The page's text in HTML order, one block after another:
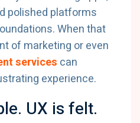
polished platforms
When that
of marketing or even
services can
experience.
UX is felt.